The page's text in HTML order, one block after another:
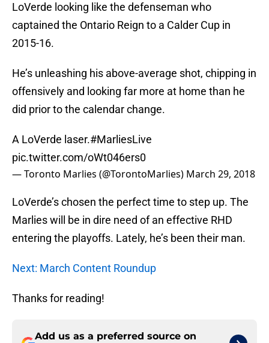
LoVerde looking like the defenseman who
captained the Ontario Reign to a Calder Cup in
2015-16.
He’s unleashing his above-average shot, chipping in
offensively and looking far more at home than he
did prior to the calendar change.
A LoVerde laser.#MarliesLive
pic.twitter.com/oWt046ers0
— Toronto Marlies (@TorontoMarlies) March 29, 2018
LoVerde’s chosen the perfect time to step up. The
Marlies will be in dire need of an effective RHD
entering the playoffs. Lately, he’s been their man.
Next: March Content Roundup
Thanks for reading!
Add us as a preferred source on